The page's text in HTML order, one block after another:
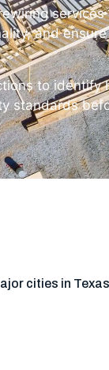
services
and
to identify
standards
cities in